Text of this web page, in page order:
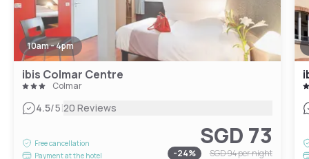
10am - 4pm
ibis Colmar Centre
Colmar
4.5/5|20 Reviews
Free cancellation
Payment at the hotel
SGD 73
-24% SGD 94per night